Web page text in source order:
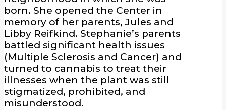
born. She opened the Center in
memory of her parents, Jules and
Libby Reifkind. Stephanie’s parents
battled significant health issues
(Multiple Sclerosis and Cancer) and
turned to cannabis to treat their
illnesses when the plant was still
stigmatized, prohibited, and
misunderstood.